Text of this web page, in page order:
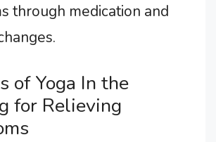
through medication and
of Yoga In the
for Relieving